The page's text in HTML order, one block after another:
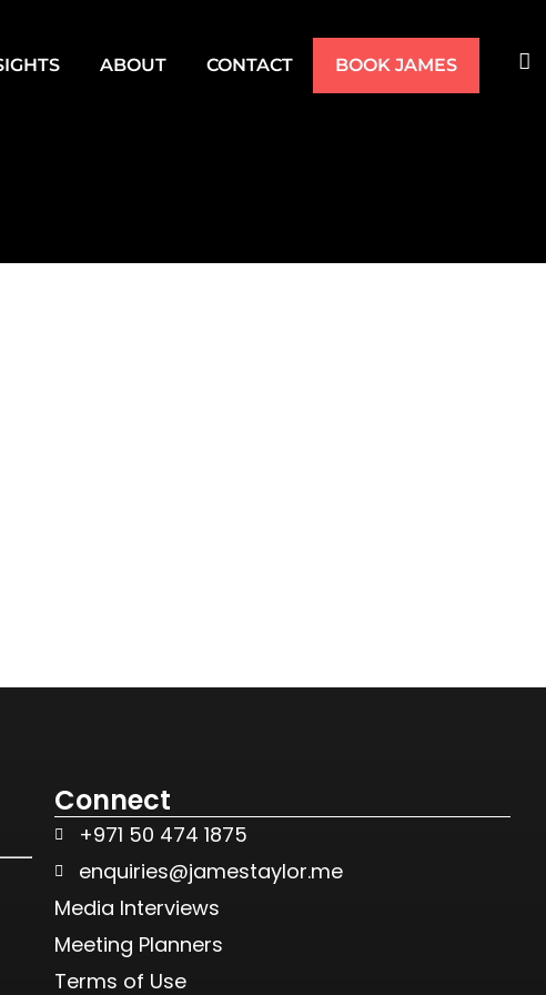
ABOUT CONTACT BOOK JAMES
Connect
+971 50 474 1875
enquiries@jamestaylor.me
Media Interviews
Meeting Planners
Terms of Use